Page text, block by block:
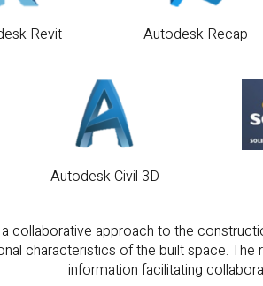
characteristics of the built space.
information facilitating